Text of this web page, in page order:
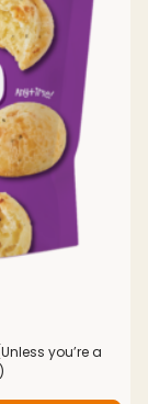
you’re a